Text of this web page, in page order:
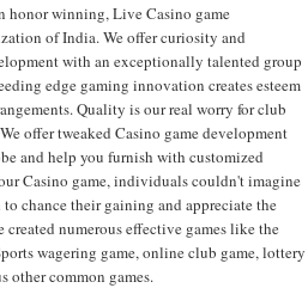
honor winning, Live Casino game
of India. We offer curiosity and
with an exceptionally talented group
edge gaming innovation creates esteem
Quality is our real worry for club
offer tweaked Casino game development
and help you furnish with customized
Casino game, individuals couldn't imagine
chance their gaining and appreciate the
created numerous effective games like the
wagering game, online club game, lottery
other common games.